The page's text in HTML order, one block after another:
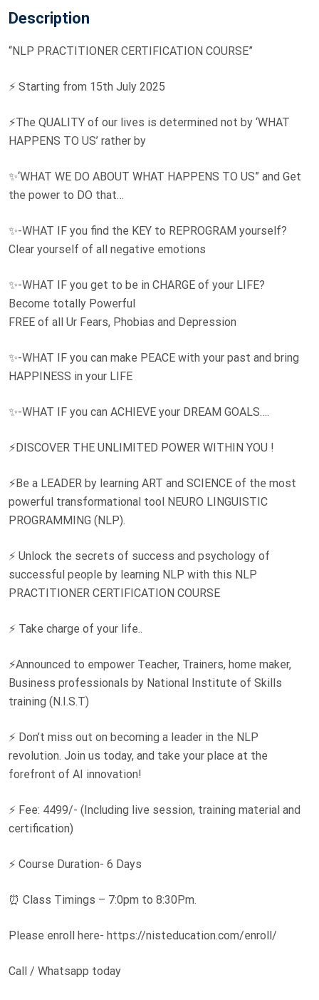
Description
“NLP PRACTITIONER CERTIFICATION COURSE”
⚡ Starting from 15th July 2025
⚡The QUALITY of our lives is determined not by ‘WHAT
HAPPENS TO US’ rather by
✨‘WHAT WE DO ABOUT WHAT HAPPENS TO US” and Get
the power to DO that…
✨-WHAT IF you find the KEY to REPROGRAM yourself?
Clear yourself of all negative emotions
✨-WHAT IF you get to be in CHARGE of your LIFE?
Become totally Powerful
FREE of all Ur Fears, Phobias and Depression
✨-WHAT IF you can make PEACE with your past and bring
HAPPINESS in your LIFE
✨-WHAT IF you can ACHIEVE your DREAM GOALS….
⚡DISCOVER THE UNLIMITED POWER WITHIN YOU !
⚡Be a LEADER by learning ART and SCIENCE of the most
powerful transformational tool NEURO LINGUISTIC
PROGRAMMING (NLP).
⚡ Unlock the secrets of success and psychology of
successful people by learning NLP with this NLP
PRACTITIONER CERTIFICATION COURSE
⚡ Take charge of your life..
⚡Announced to empower Teacher, Trainers, home maker,
Business professionals by National Institute of Skills
training (N.I.S.T)
⚡ Don’t miss out on becoming a leader in the NLP
revolution. Join us today, and take your place at the
forefront of AI innovation!
⚡ Fee: 4499/- (Including live session, training material and
certification)
⚡ Course Duration- 6 Days
⏰ Class Timings – 7:0pm to 8:30Pm.
Please enroll here- https://nisteducation.com/enroll/
Call / Whatsapp today